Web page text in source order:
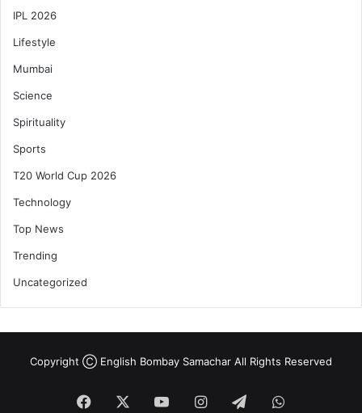
IPL 2026
Lifestyle
Mumbai
Science
Spirituality
Sports
T20 World Cup 2026
Technology
Top News
Trending
Uncategorized
Copyright Ⓒ English Bombay Samachar All Rights Reserved
Facebook YouTubeInstagram
TelegramWhatsApp